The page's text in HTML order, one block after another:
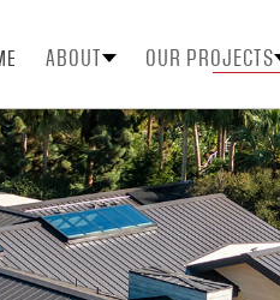
ABOUT OUR PROJECTS